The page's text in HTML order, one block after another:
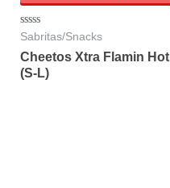
Rated
out
of
5
Sabritas/Snacks
Cheetos Xtra Flamin Hot
(S-L)